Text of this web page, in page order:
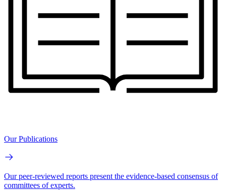
Our Publications
Our peer-reviewed reports present the evidence-based consensus of
committees of experts.